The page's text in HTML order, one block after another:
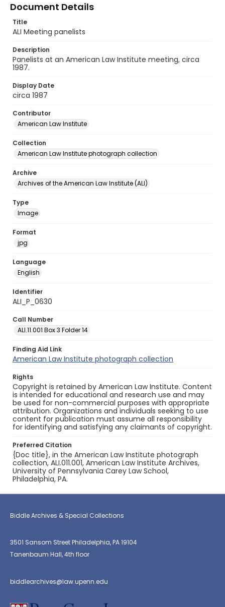
Document Details
Title
ALI Meeting panelists
Description
Panelists at an American Law Institute meeting, circa
1987.
Display Date
circa 1987
Contributor
American Law Institute
Collection
American Law Institute photograph collection
Archive
Archives of the American Law Institute (ALI)
Type
Image
Format
jpg
Language
English
Identifier
ALI_P_0630
Call Number
ALI.11.001 Box 3 Folder 14
Finding Aid Link
American Law Institute photograph collection
Rights
Copyright is retained by American Law Institute. Content
is intended for educational and research use and may
be used for non-commercial purposes with appropriate
attribution. Organizations and individuals seeking to use
content for publication must assume all responsibility
for identifying and satisfying any claimants of copyright.
Preferred Citation
{Doc title}, in the American Law Institute photograph
collection, ALI.011.001, American Law Institute Archives,
University of Pennsylvania Carey Law School,
Philadelphia, PA.
Biddle Archives & Special Collections
3501 Sansom Street Philadelphia, PA 19104
Tanenbaum Hall, 4th floor
biddlearchives@law.upenn.edu